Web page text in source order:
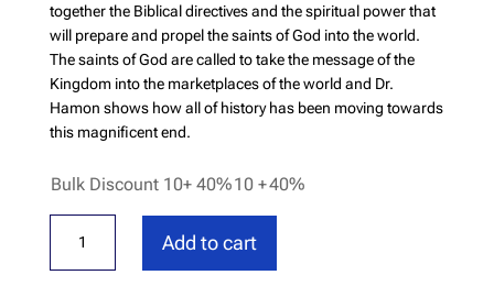
together the Biblical directives and the spiritual power that
will prepare and propel the saints of God into the world.
The saints of God are called to take the message of the
Kingdom into the marketplaces of the world and Dr.
Hamon shows how all of history has been moving towards
this magnificent end.
Bulk Discount 10+ 40%10 +40%
The
Add to cart